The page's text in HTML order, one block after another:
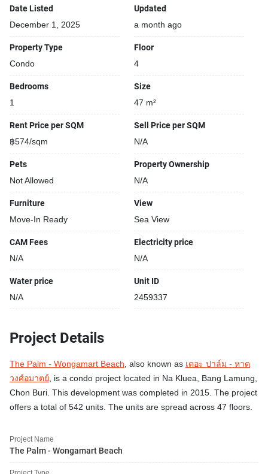
Building features:
Building completed in 2015
Date Listed
December 1, 2025
Updated
a month ago
Property Type
Condo
Floor
4
Bedrooms
1
Size
47 m²
Rent Price per SQM
฿574/sqm
Sell Price per SQM
N/A
Pets
Not Allowed
Property Ownership
N/A
Furniture
Move-In Ready
View
Sea View
CAM Fees
N/A
Electricity price
N/A
Water price
N/A
Unit ID
2459337
Project Details
The Palm - Wongamart Beach, also known as เดอะ ปาล์ม - หาด
วงศ์อมาตย์, is a condo project located in Na Kluea, Bang Lamung,
Chon Buri. This development was completed in 2015. The project
offers a total of 542 units. The units are spread across 47 floors.
Project Name
The Palm - Wongamart Beach